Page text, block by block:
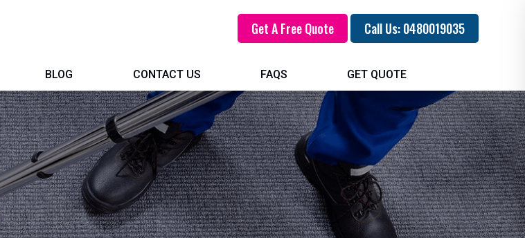
Get A Free Quote Call Us: 0480019035
BLOG CONTACT US FAQS GET QUOTE